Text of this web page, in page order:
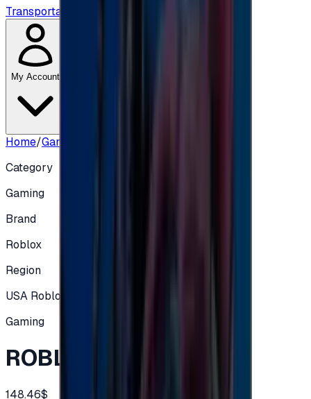
Transportation
My Account
Home/Gaming
Category
Gaming
Brand
Roblox
Region
USA Roblox
Gaming
ROBLOX US - 150$
148.46$